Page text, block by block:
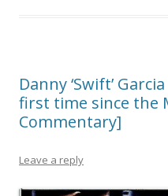
Danny ‘Swift’
first time since the
Commentary]
Leave a reply